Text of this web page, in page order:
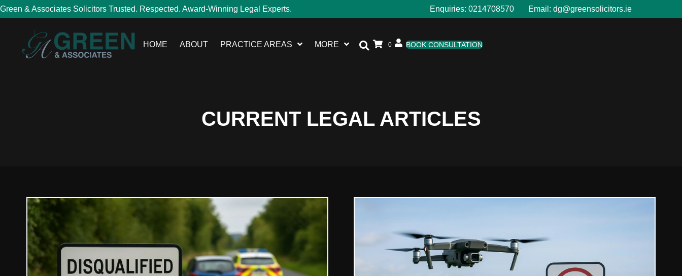
Green & Associates Solicitors Trusted. Respected. Award-Winning Legal Experts. Enquiries: 0214708570Email: dg@greensolicitors.ie
HOME ABOUT PRACTICE AREAS MORE 0 BOOK CONSULTATION
CURRENT LEGAL ARTICLES